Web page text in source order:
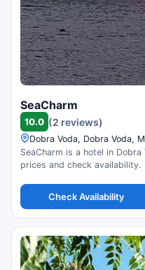
SeaCharm
10.0 (2 reviews)
Dobra Voda, Dobra Voda,
SeaCharm is a hotel in
prices and check availability.
Check Availability